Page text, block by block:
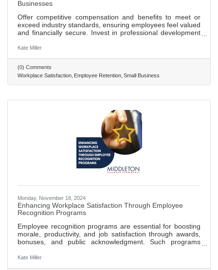
Businesses
Offer competitive compensation and benefits to meet or
exceed industry standards, ensuring employees feel valued
and financially secure. Invest in professional development
commitment to employee growth and career advancement.
employees feel respected, valued, and part of the company
culture. Recognize and reward employee contributions
through formal and informal programs to boost morale and
Kate Miller
(0) Comments
Workplace Satisfaction Employee Retention Small Business
Monday, November 18, 2024
Enhancing Workplace Satisfaction Through Employee
Recognition Programs
Employee recognition programs are essential for boosting
morale, productivity, and job satisfaction through awards,
bonuses, and public acknowledgment. Such programs
accomplishment and belonging among employees.
Kate Miller